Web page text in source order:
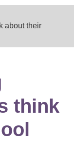
about their
think